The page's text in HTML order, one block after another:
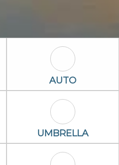
Auto Icon
AUTO
Umbrella
UMBRELLA